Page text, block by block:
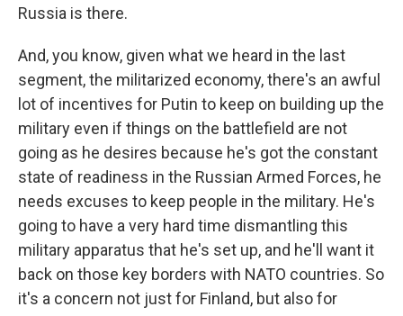
Russia is there.
And, you know, given what we heard in the last
segment, the militarized economy, there's an awful
lot of incentives for Putin to keep on building up the
military even if things on the battlefield are not
going as he desires because he's got the constant
state of readiness in the Russian Armed Forces, he
needs excuses to keep people in the military. He's
going to have a very hard time dismantling this
military apparatus that he's set up, and he'll want it
back on those key borders with NATO countries. So
it's a concern not just for Finland, but also for